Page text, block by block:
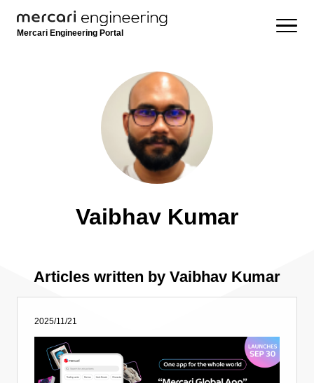
Mercari Engineering Portal
Vaibhav Kumar
Articles written by Vaibhav Kumar
2025/11/21